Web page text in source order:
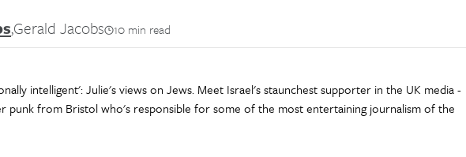
,Gerald Jacobs 10 min read
intelligent': Julie's views on Jews. Meet Israel's staunchest supporter in the UK media -
punk from Bristol who's responsible for some of the most entertaining journalism of the